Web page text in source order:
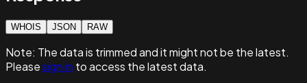
WHOIS JSON RAW
Note: The data is trimmed and itmight not be the latest.
Pleasesign in to access the latest data.